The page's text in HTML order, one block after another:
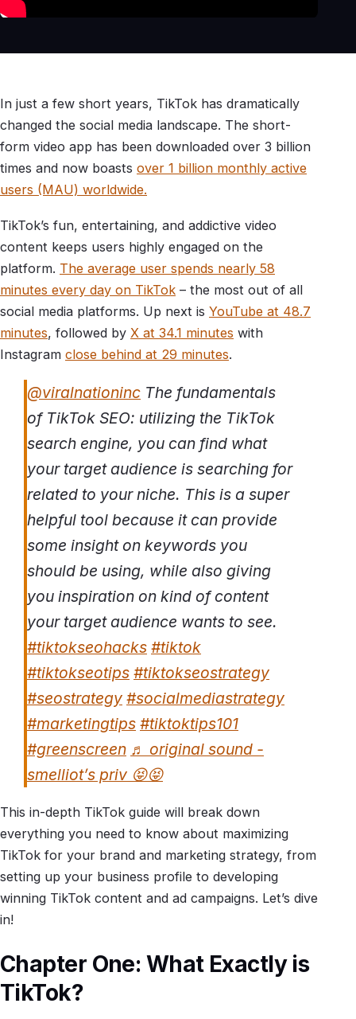
In just a few short years, TikTok has dramatically
changed the social media landscape. The short-
form video app has been downloaded over 3 billion
times and now boasts over 1 billion monthly active
users (MAU) worldwide.
TikTok’s fun, entertaining, and addictive video
content keeps users highly engaged on the
platform. The average user spends nearly 58
minutes every day on TikTok – the most out of all
social media platforms. Up next is YouTube at 48.7
minutes, followed by X at 34.1 minutes with
Instagram close behind at 29 minutes.
@viralnationinc The fundamentals
of TikTok SEO: utilizing the TikTok
search engine, you can find what
your target audience is searching for
related to your niche. This is a super
helpful tool because it can provide
some insight on keywords you
should be using, while also giving
you inspiration on kind of content
your target audience wants to see.
#tiktokseohacks #tiktok
#tiktokseotips #tiktokseostrategy
#seostrategy #socialmediastrategy
#marketingtips #tiktoktips101
#greenscreen ♬ original sound -
smelliot’s priv 😝😝
This in-depth TikTok guide will break down
everything you need to know about maximizing
TikTok for your brand and marketing strategy, from
setting up your business profile to developing
winning TikTok content and ad campaigns. Let’s dive
in!
Chapter One: What Exactly is
TikTok?